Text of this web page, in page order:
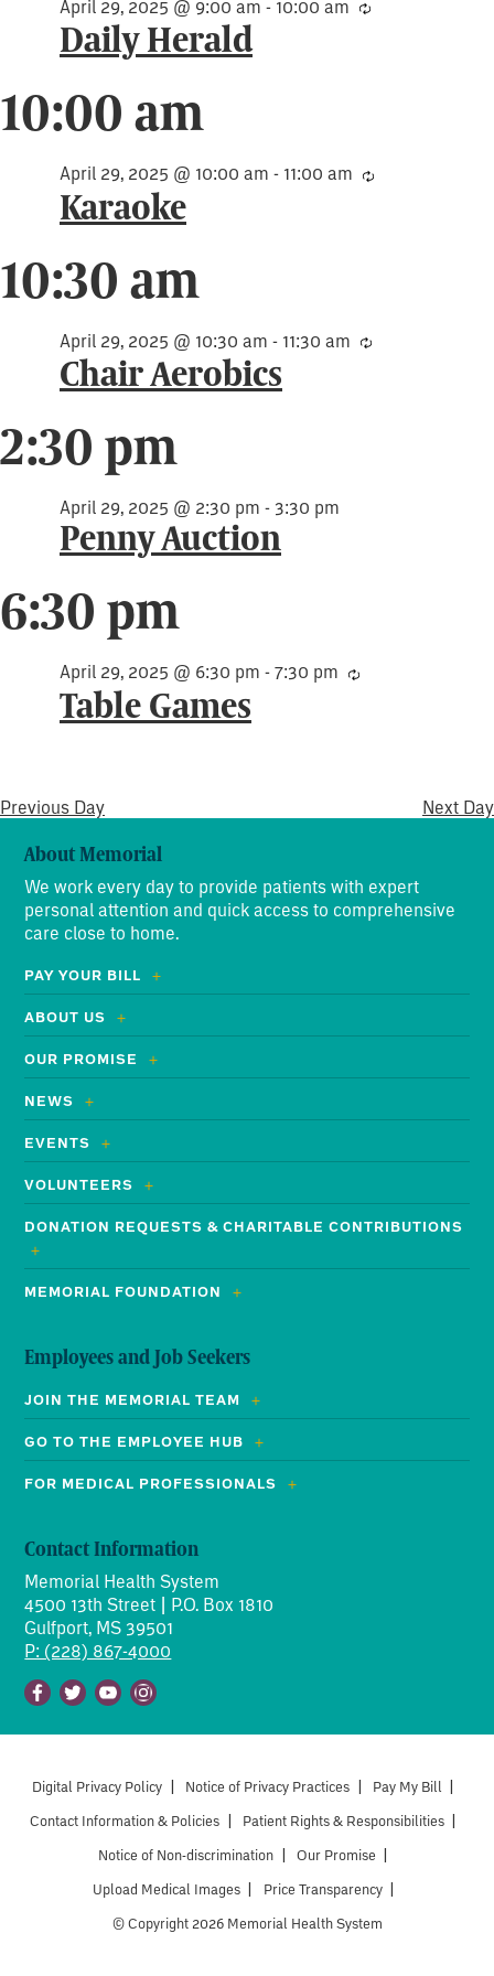
29,
2025
Daily Herald
April 29, 2025 @ 9:00 am - 10:00 am
10:00 am
Karaoke
April 29, 2025 @ 10:00 am - 11:00 am
10:30 am
Chair Aerobics
April 29, 2025 @ 10:30 am - 11:30 am
2:30 pm
Penny Auction
April 29, 2025 @ 2:30 pm - 3:30 pm
6:30 pm
Table Games
April 29, 2025 @ 6:30 pm -7:30 pm
Previous Day Next Day
About Memorial
We work every day to provide patients with expert
personal attention and quick access to comprehensive
care close to home.
PAY YOUR BILL
ABOUT US
OUR PROMISE
NEWS
EVENTS
VOLUNTEERS
DONATION REQUESTS & CHARITABLE CONTRIBUTIONS
MEMORIAL FOUNDATION
Employees and Job Seekers
JOIN THE MEMORIAL TEAM
GO TO THE EMPLOYEE HUB
FOR MEDICAL PROFESSIONALS
Contact Information
Memorial Health System
4500 13th Street | P.O. Box 1810
Gulfport, MS 39501
P: (228) 867-4000
Facebook
TwitterYoutubeInstagram
Digital Privacy Policy Notice of Privacy Practices Pay My Bill
Contact Information & Policies
Patient Rights & Responsibilities
Notice of Non-discrimination
Our Promise
Upload Medical Images
Price Transparency
© Copyright 2026 Memorial Health System